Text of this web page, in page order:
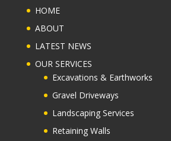
HOME
ABOUT
LATEST NEWS
OUR SERVICES
Excavations & Earthworks
Gravel Driveways
Landscaping Services
Retaining Walls